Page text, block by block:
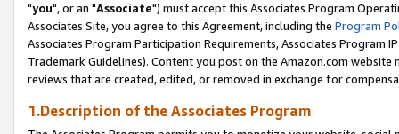
"you", or an "Associate") must accept this Associates Program
Associates Site, you agree to this Agreement, including the Program
Associates Program Participation Requirements, Associates Program
Trademark Guidelines). Content you post on the Amazon.com
reviews that are created, edited, or removed in exchange for
1.Description of the Associates Program